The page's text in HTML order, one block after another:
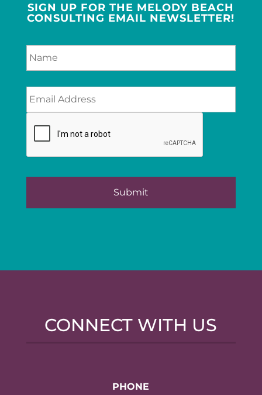
SIGN UP FOR THE MELODY BEACH
CONSULTING EMAIL NEWSLETTER!
CONNECT WITH US
PHONE